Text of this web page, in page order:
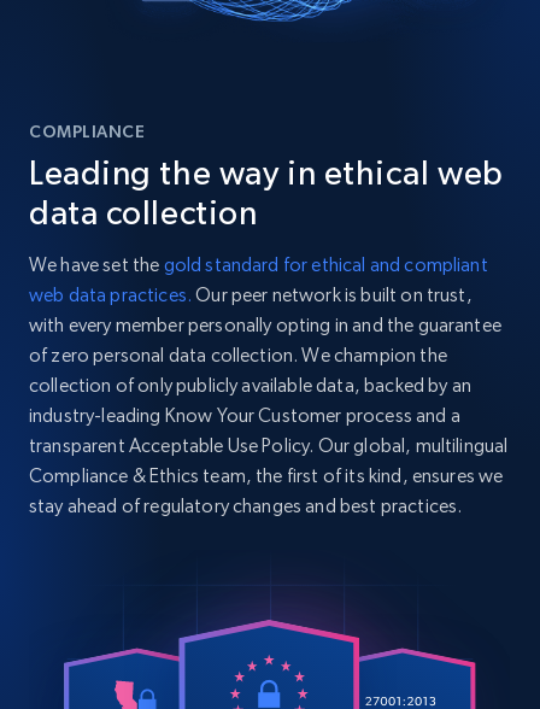
COMPLIANCE
Leading the way in ethical web
data collection
We have set the gold standard for ethical and compliant
web data practices. Our peer network is built on trust,
with every member personally opting in and the guarantee
of zero personal data collection. We champion the
collection of only publicly available data, backed by an
industry-leading Know Your Customer process and a
transparent Acceptable Use Policy. Our global, multilingual
Compliance & Ethics team, the first of its kind, ensures we
stay ahead of regulatory changes and best practices.